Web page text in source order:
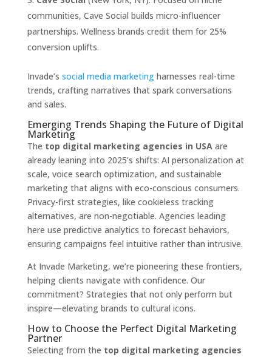
communities, Cave Social builds micro-influencer
partnerships. Wellness brands credit them for 25%
conversion uplifts.
Invade’s social media marketingharnesses real-time
trends, crafting narratives that spark conversations
and sales.
Emerging Trends Shaping the Future of Digital
Marketing
The top digital marketing agencies in USAare
already leaning into 2025’s shifts: AI personalization at
scale, voice search optimization, and sustainable
marketing that aligns with eco-conscious consumers.
Privacy-first strategies, like cookieless tracking
alternatives, are non-negotiable. Agencies leading
here use predictive analytics to forecast behaviors,
ensuring campaigns feel intuitive rather than intrusive.
At Invade Marketing, we’re pioneering these frontiers,
helping clients navigate with confidence. Our
commitment? Strategies that not only perform but
inspire—elevating brands to cultural icons.
How to Choose the Perfect Digital Marketing
Partner
Selecting from the top digital marketing agencies